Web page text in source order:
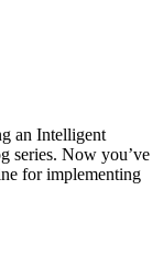
an Intelligent
series. Now you’ve
for implementing